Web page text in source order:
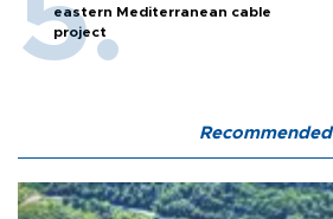
eastern Mediterranean cable
project
Recommended